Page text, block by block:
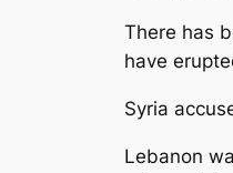
There has
have
Syria
Lebanon